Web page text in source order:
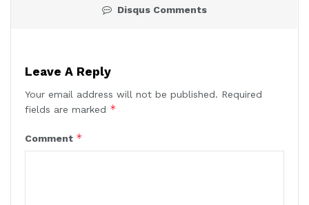
Disqus Comments
Leave A Reply
Your email address will not be published. Required
fields are marked *
Comment *